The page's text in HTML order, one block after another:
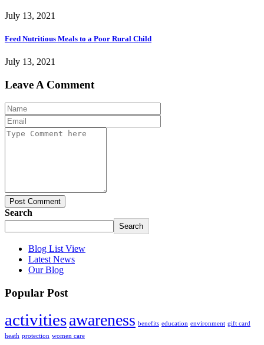
July 13, 2021
Feed Nutritious Meals to a Poor Rural Child
July 13, 2021
Leave A Comment
Post Comment
Search
Search
Blog List View
Latest News
Our Blog
Popular Post
activitiesawareness benefits education environment gift card
heath protection women care